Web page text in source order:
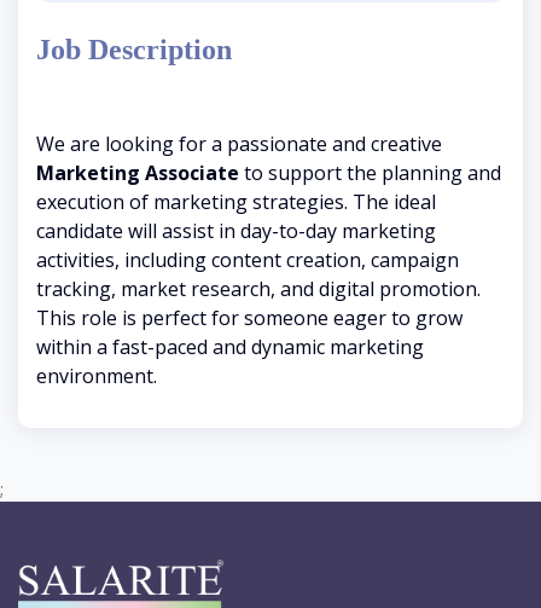
Job Description
We are looking for a passionate and creative
Marketing Associate to support the planning and
execution of marketing strategies. The ideal
candidate will assist in day-to-day marketing
activities, including content creation, campaign
tracking, market research, and digital promotion.
This role is perfect for someone eager to grow
within a fast-paced and dynamic marketing
environment.
;